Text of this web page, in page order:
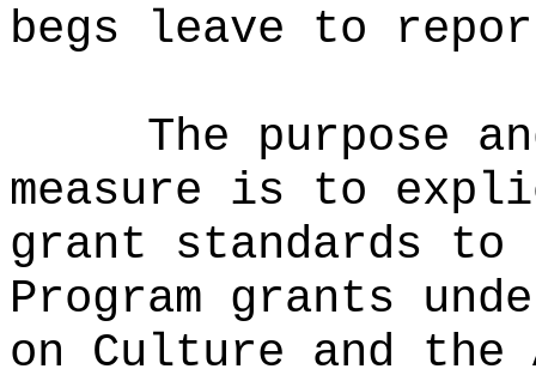
begs leave to
The purpose
measure is to
grant standards to
Program grants
on Culture and